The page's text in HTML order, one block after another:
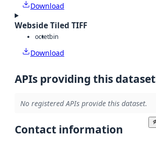
Download
Webside Tiled TIFF
octetbin
Download
APIs providing this dataset
No registered APIs provide this dataset.
Contact information